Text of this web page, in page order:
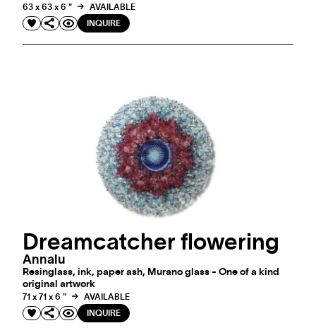
63 x 63 x 6 "
AVAILABLE
INQUIRE
Dreamcatcher flowering
Annalu
Resinglass, ink, paper ash, Murano glass - One of a kind
original artwork
71 x 71 x 6 "
AVAILABLE
INQUIRE